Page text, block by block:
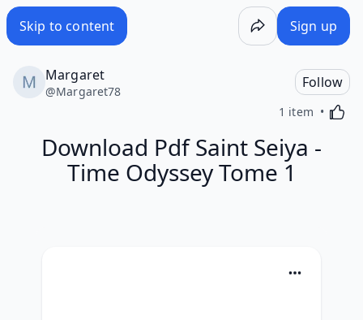
Skip to content Sign up
Margaret
@Margaret78
Follow
1 item
Download Pdf Saint Seiya -
Time Odyssey Tome 1